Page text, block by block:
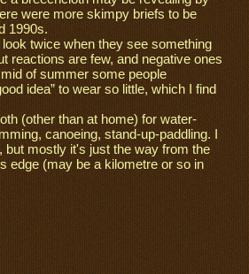
were more skimpy briefs to be
1990s.
twice when they see something
reactions are few, and negative ones
of summer some people
idea” to wear so little, which I find
(other than at home) for water-
canoeing, stand-up-paddling. I
but mostly it's just the way from the
edge (may be a kilometre or so in